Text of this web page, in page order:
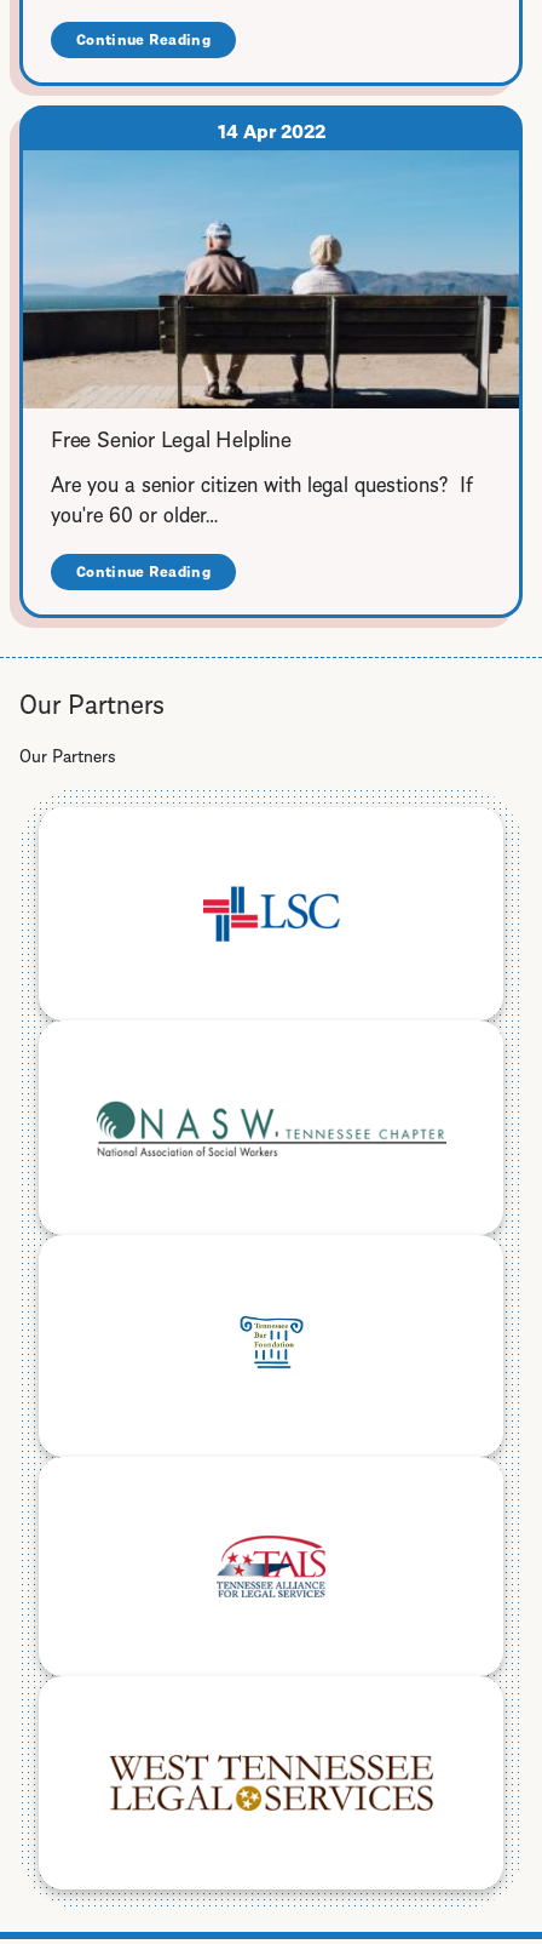
Continue Readingabout
Chat
Bots
for
Family
Law,
Workers
Compensation
14 Apr 2022
Free Senior Legal Helpline
Are you a senior citizen with legal questions? If
you're 60 or older…
Continue Readingabout
Free
Senior
Legal
Helpline
Our Partners
Our Partners